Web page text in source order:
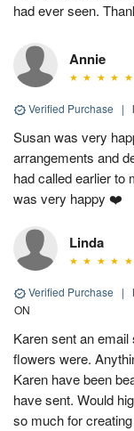
had ever seen.
Annie
Verified Purchase |
Susan was very
arrangements and
had called earlier to
was very happy ❤️
Linda
Verified Purchase |
ON
Karen sent an
flowers were.
Karen have been
have sent. Would
so much for